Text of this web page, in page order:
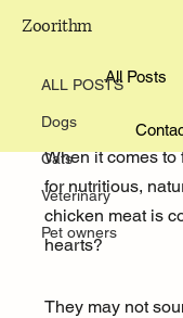
Zoorithm
All Posts
ALL POSTS
Dogs
Cats
Veterinary
Pet owners
Can Dogs
Emily Parker Sep
When it comes
for nutritious,
chicken meat is
hearts?
They may not